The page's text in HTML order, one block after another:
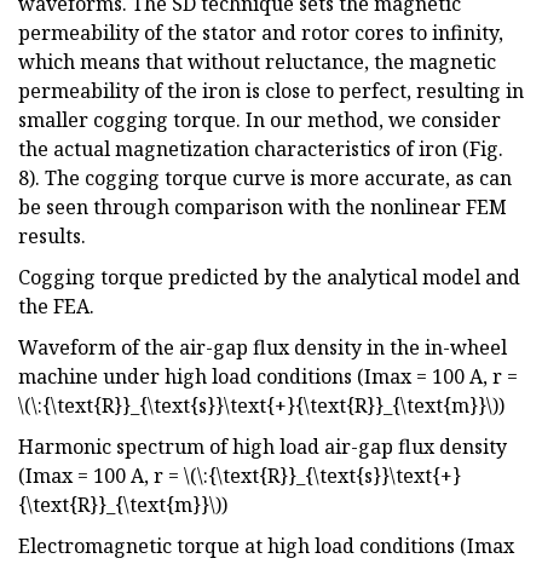
permeability of the stator and rotor cores to infinity,
which means that without reluctance, the magnetic
permeability of the iron is close to perfect, resulting in
smaller cogging torque. In our method, we consider
the actual magnetization characteristics of iron (Fig.
8). The cogging torque curve is more accurate, as can
be seen through comparison with the nonlinear FEM
results.
Cogging torque predicted by the analytical model and
the FEA.
Waveform of the air-gap flux density in the in-wheel
machine under high load conditions (Imax = 100 A, r =
\(\:{\text{R}}_{\text{s}}\text{+}{\text{R}}_{\text{m}}\))
Harmonic spectrum of high load air-gap flux density
(Imax = 100 A, r = \(\:{\text{R}}_{\text{s}}\text{+}
{\text{R}}_{\text{m}}\))
Electromagnetic torque at high load conditions (Imax